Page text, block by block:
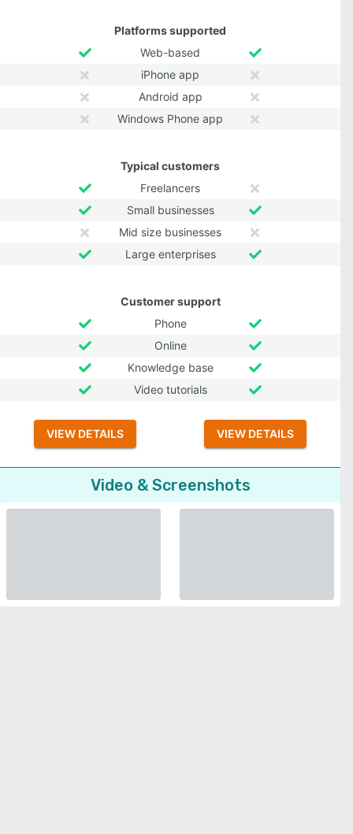
Platforms supported
Web-based
iPhone app
Android app
Windows Phone app
Typical customers
Freelancers
Small businesses
Mid size businesses
Large enterprises
Customer support
Phone
Online
Knowledge base
Video tutorials
VIEW DETAILS VIEW DETAILS
Video & Screenshots